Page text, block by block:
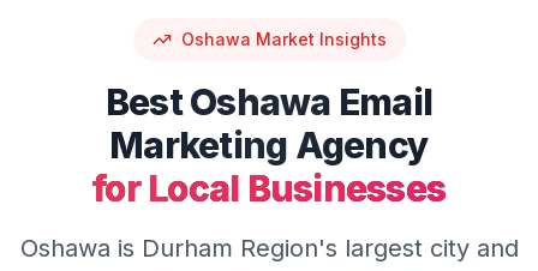
Oshawa Market Insights
BestOshawa Email
Marketing Agency
for Local Businesses
Oshawa is Durham Region's largest city and